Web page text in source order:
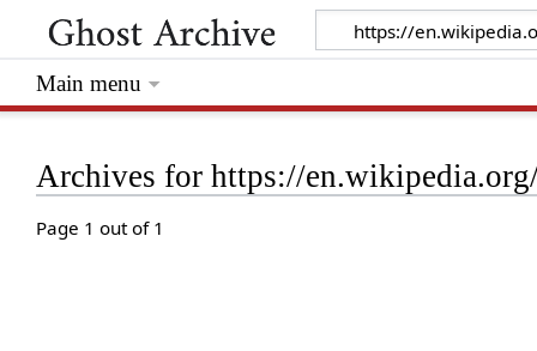
Archives for https://
Page 1 out of 1
Main menu